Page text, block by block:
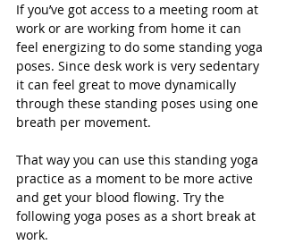
If you’ve got access to a meeting room at
work or are working from home it can
feel energizing to do some standing yoga
poses. Since desk work is very sedentary
it can feel great to move dynamically
through these standing poses using one
breath per movement.
That way you can use this standing yoga
practice as a moment to be more active
and get your blood flowing. Try the
following yoga poses as a short break at
work.